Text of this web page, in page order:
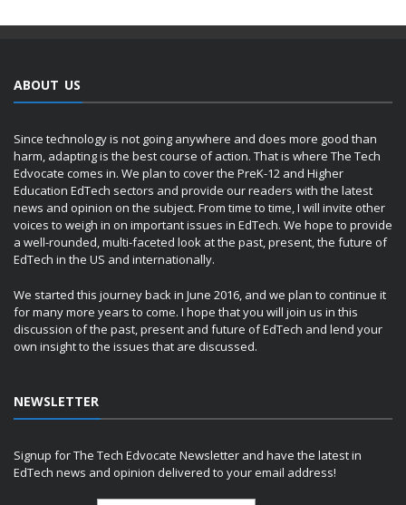
ABOUT US
Since technology is not going anywhere and does more good than
harm, adapting is the best course of action. That is where The Tech
Edvocate comes in. We plan to cover the PreK-12 and Higher
Education EdTech sectors and provide our readers with the latest
news and opinion on the subject. From time to time, I will invite other
voices to weigh in on important issues in EdTech. We hope to provide
a well-rounded, multi-faceted look at the past, present, the future of
EdTech in the US and internationally.
We started this journey back in June 2016, and we plan to continue it
for many more years to come. I hope that you will join us in this
discussion of the past, present and future of EdTech and lend your
own insight to the issues that are discussed.
NEWSLETTER
Signup for The Tech Edvocate Newsletter and have the latest in
EdTech news and opinion delivered to your email address!